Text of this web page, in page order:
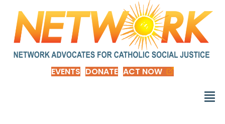
EVENTS DONATE ACT NOW